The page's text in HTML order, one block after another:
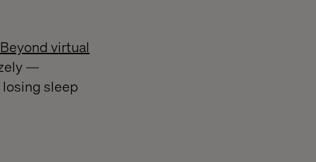
virtual
—
sleep